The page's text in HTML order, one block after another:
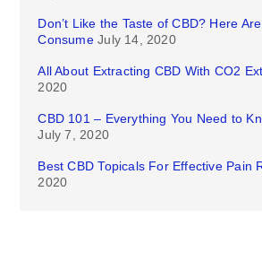
Don’t Like the Taste of CBD? Here
Consume July 14, 2020
All About Extracting CBD With CO2
2020
CBD 101 – Everything You Need to
July 7, 2020
Best CBD Topicals For Effective Pain
2020